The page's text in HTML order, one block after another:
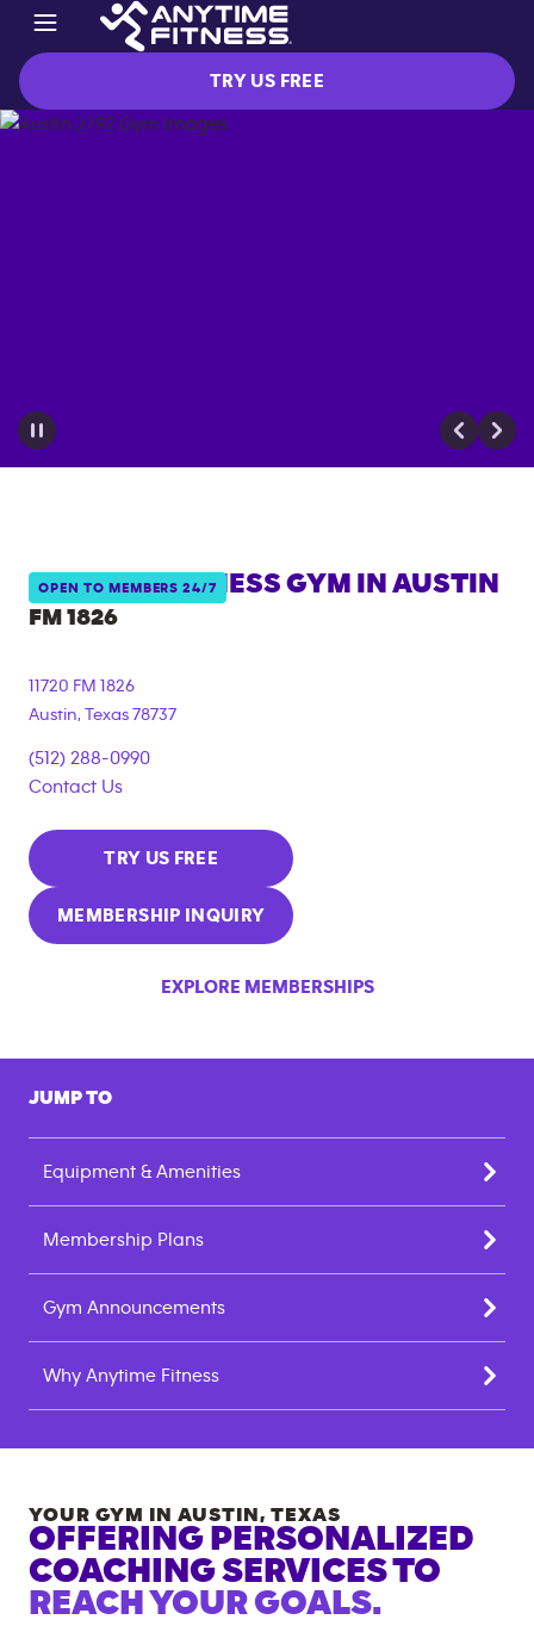
TRY US FREE
OPEN TO MEMBERS 24/7
ANYTIME FITNESS GYM IN AUSTIN
FM 1826
11720 FM 1826
Austin, Texas 78737
(512) 288-0990
Contact Us
TRY US FREE
MEMBERSHIP INQUIRY
EXPLORE MEMBERSHIPS
JUMP TO
Equipment & Amenities
Membership Plans
Gym Announcements
Why Anytime Fitness
YOUR GYM IN AUSTIN, TEXAS
OFFERING PERSONALIZED
COACHING SERVICES TO
REACH YOUR GOALS.